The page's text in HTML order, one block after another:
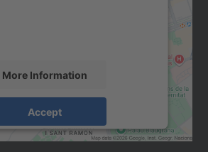
More Information
Accept
Usercentrics Consent